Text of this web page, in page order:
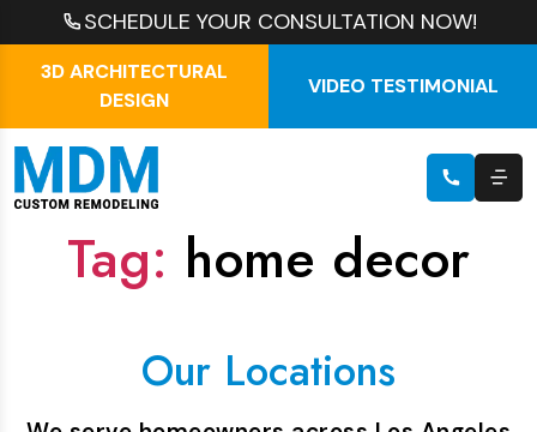
SCHEDULE YOUR CONSULTATION NOW!
3D ARCHITECTURAL
DESIGN
VIDEO TESTIMONIAL
Tag: home decor
Our Locations